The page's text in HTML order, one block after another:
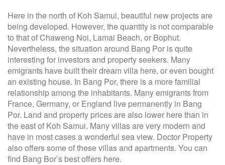
Here in the north of Koh Samui, beautiful new projects are
being developed. However, the quantity is not comparable
to that of Chaweng Noi, Lamai Beach, or Bophut.
Nevertheless, the situation around Bang Por is quite
interesting for investors and property seekers. Many
emigrants have built their dream villa here, or even bought
an existing house. In Bang Por, there is a more familial
relationship among the inhabitants. Many emigrants from
France, Germany, or England live permanently in Bang
Por. Land and property prices are also lower here than in
the east of Koh Samui. Many villas are very modern and
have in most cases a wonderful sea view. Doctor Property
also offers some of these villas and apartments. You can
find Bang Bor’s best offers here.